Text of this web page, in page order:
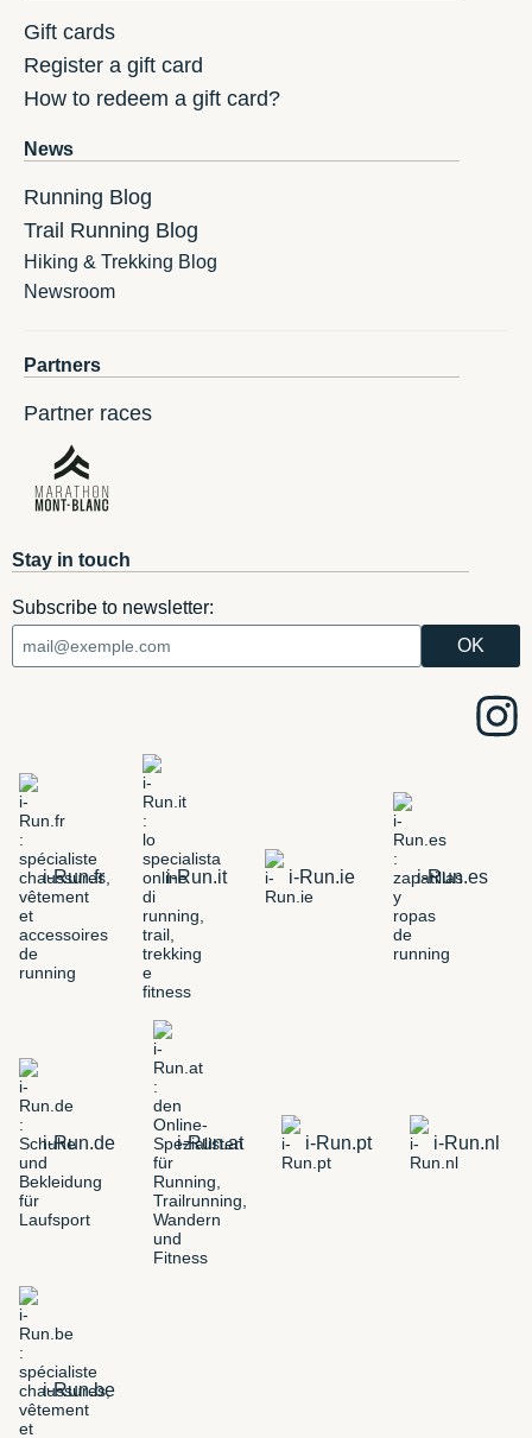
Gift cards
Register a gift card
How to redeem a gift card?
News
Running Blog
Trail Running Blog
Hiking & Trekking Blog
Newsroom
Partners
Partner races
Stay in touch
Subscribe to newsletter:
i-Run.fr i-Run.it i-Run.ie i-Run.es
i-Run.de i-Run.at i-Run.pt i-Run.nl
i-Run.be